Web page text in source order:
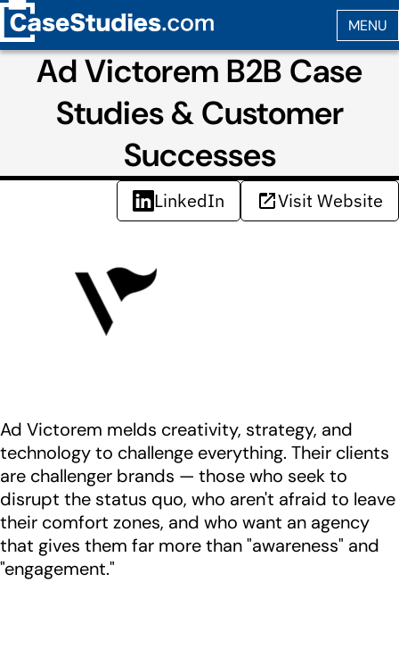
Ad Victorem B2B Case
Studies & Customer
Successes
LinkedIn Visit Website
Ad Victorem melds creativity, strategy, and
technology to challenge everything. Their clients
are challenger brands — those who seek to
disrupt the status quo, who aren't afraid to leave
their comfort zones, and who want an agency
that gives them far more than "awareness"​ and
"engagement."​